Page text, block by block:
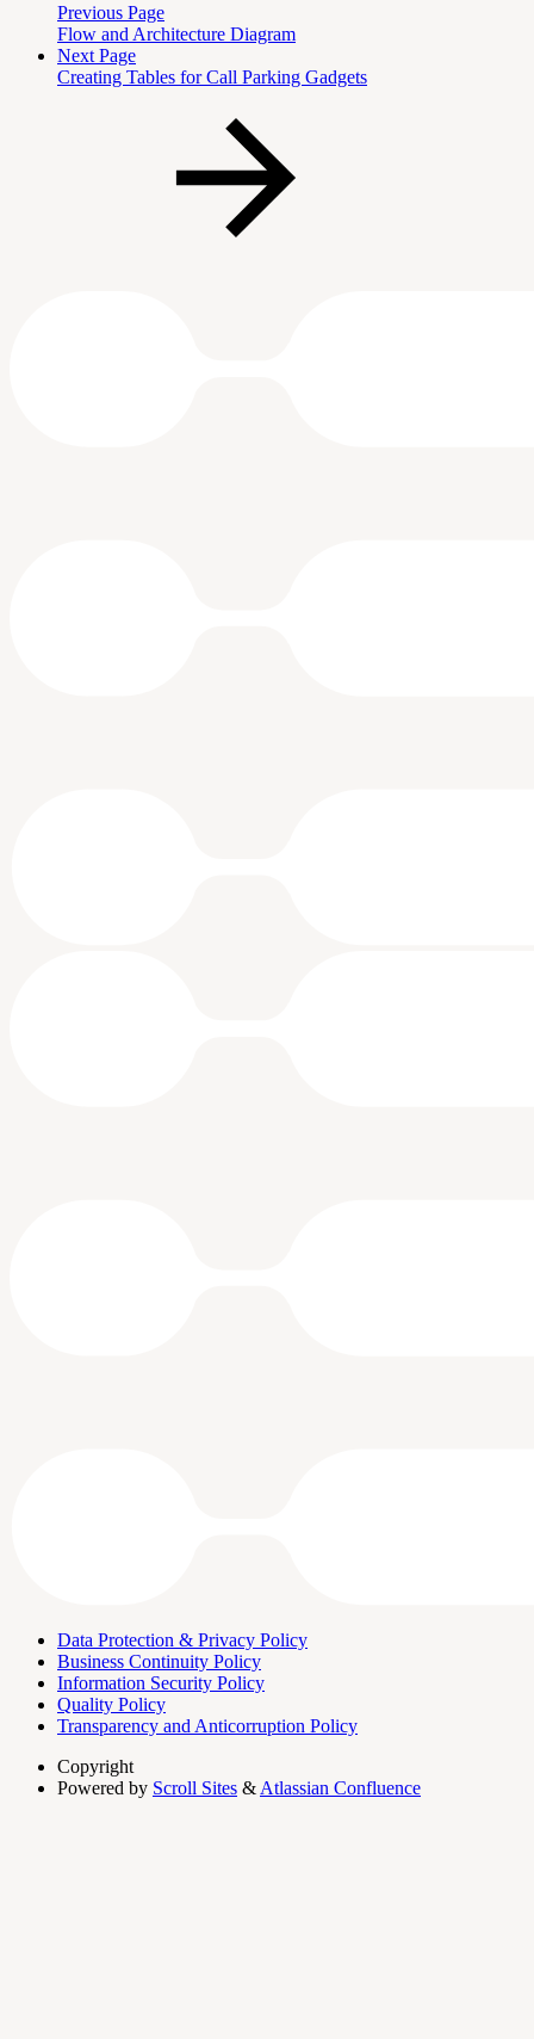
Previous Page
Flow and Architecture Diagram
Next Page
Creating Tables for Call Parking Gadgets
Data Protection & Privacy Policy
Business Continuity Policy
Information Security Policy
Quality Policy
Transparency and Anticorruption Policy
Copyright
Powered by Scroll Sites & Atlassian Confluence